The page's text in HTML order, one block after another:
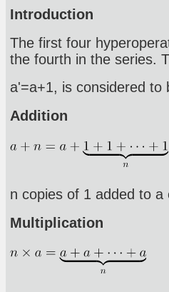
Introduction
The first four
the fourth in the series.
a'=a+1, is considered to
Addition
n copies of 1 added to
Multiplication